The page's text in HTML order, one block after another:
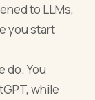
to LLMs,
you start
do. You
while